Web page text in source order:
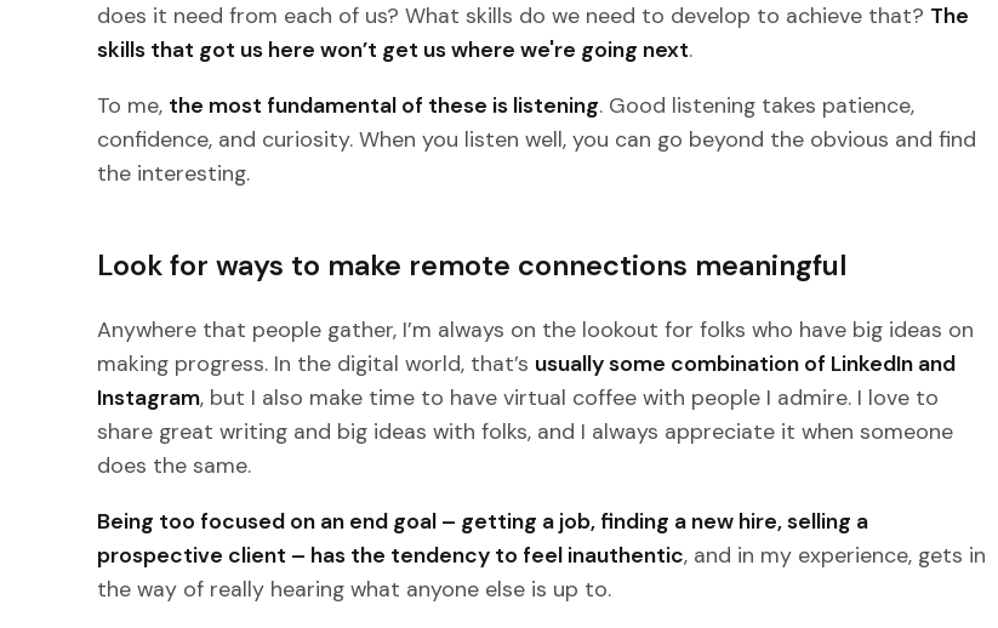
does it need from each of us? What skills do we need to develop to achieve that? The
skills that got us here won’t get us where we're going next.
To me, the most fundamental of these is listening. Good listening takes patience,
confidence, and curiosity. When you listen well, you can go beyond the obvious and find
the interesting.
Look for ways to make remote connections meaningful
Anywhere that people gather, I’m always on the lookout for folks who have big ideas on
making progress. In the digital world, that’s usually some combination of LinkedIn and
Instagram, but I also make time to have virtual coffee with people I admire. I love to
share great writing and big ideas with folks, and I always appreciate it when someone
does the same.
Being too focused on an end goal – getting a job, finding a new hire, selling a
prospective client – has the tendency to feel inauthentic, and in my experience, gets in
the way of really hearing what anyone else is up to.